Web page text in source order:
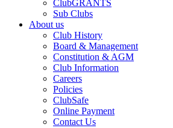
ClubGRANTS
Sub Clubs
About us
Club History
Board & Management
Constitution & AGM
Club Information
Careers
Policies
ClubSafe
Online Payment
Contact Us